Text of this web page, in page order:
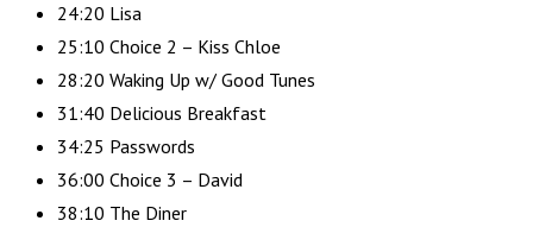
24:20 Lisa
25:10 Choice 2 – Kiss Chloe
28:20 Waking Up w/ Good Tunes
31:40 Delicious Breakfast
34:25 Passwords
36:00 Choice 3 – David
38:10 The Diner